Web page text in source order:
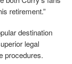
retirement.”
destination
legal
procedures.